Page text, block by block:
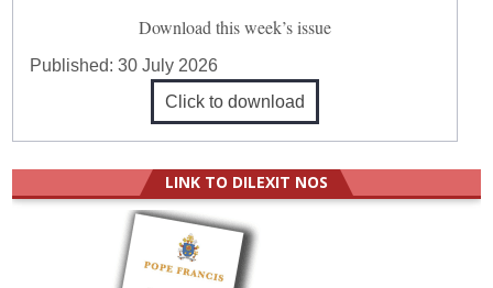
Download this week’s issue
Published:30 July 2026
Click to download
LINK TO DILEXIT NOS